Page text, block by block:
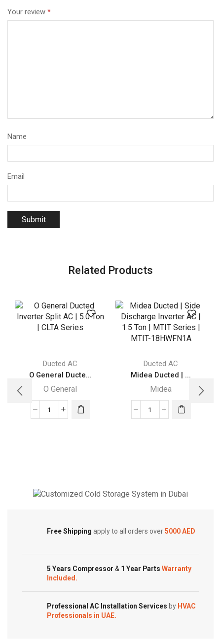
Your review *
Name
Email
Related Products
Ducted AC
O General Ducte...
O General
O
5.0
CLTA
Ducted AC
Midea Ducted | ...
Midea
Midea
|
|
|
quantity
Customized Systems
Free Shipping apply to all orders over5000 AED
5 Years Compressor & 1 Year Parts Warranty
Included.
Professional AC Installation Services by HVAC
Professionals in UAE.